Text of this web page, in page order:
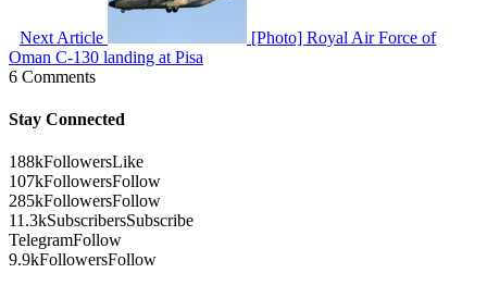
Next Article
[Photo] Royal Air Force of
Oman C-130 landing at Pisa
6 Comments
Stay Connected
188kFollowersLike
107kFollowersFollow
285kFollowersFollow
11.3kSubscribersSubscribe
TelegramFollow
9.9kFollowersFollow